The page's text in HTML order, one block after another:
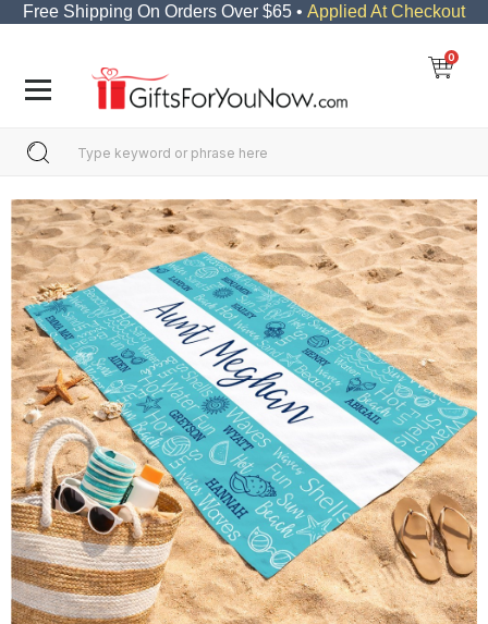
Free Shipping On Orders Over $65 • Applied At Checkout
0